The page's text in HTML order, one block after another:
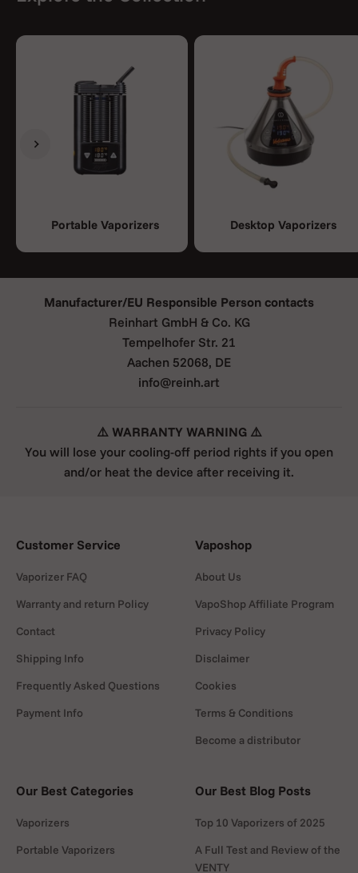
Portable Vaporizers Desktop Vaporizers
Previous
Next
Manufacturer/EU Responsible Person contacts
Reinhart GmbH & Co. KG
Tempelhofer Str. 21
Aachen 52068, DE
info@reinh.art
⚠️ WARRANTY WARNING ⚠️
You will lose your cooling-off period rights if you open
and/or heat the device after receiving it.
Customer Service
Vaporizer FAQ
Warranty and return Policy
Contact
Shipping Info
Frequently Asked Questions
Payment Info
Vaposhop
About Us
VapoShop Affiliate Program
Privacy Policy
Disclaimer
Cookies
Terms & Conditions
Become a distributor
Our Best Categories
Vaporizers
Portable Vaporizers
Our Best Blog Posts
Top 10 Vaporizers of 2025
A Full Test and Review of the
VENTY